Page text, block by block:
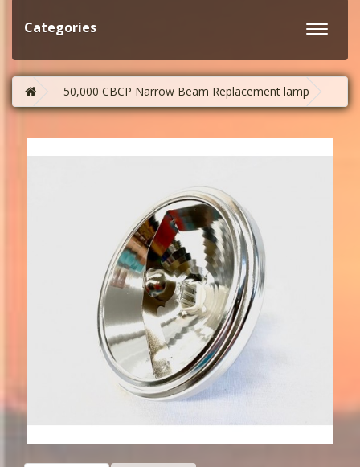
Categories
50,000 CBCP Narrow Beam Replacement lamp